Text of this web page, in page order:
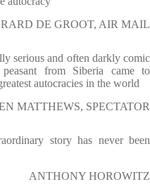
DE GROOT, AIR MAIL
serious and often darkly comic
from Siberia came to
autocracies in the world
MATTHEWS, SPECTATOR
story has never been
ANTHONY HOROWITZ